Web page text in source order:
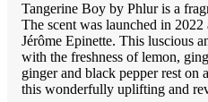
Tangerine Boy by Phlur is a
The scent was launched in
Jérôme Epinette. This luscious
with the freshness of lemon,
ginger and black pepper rest on
this wonderfully uplifting and